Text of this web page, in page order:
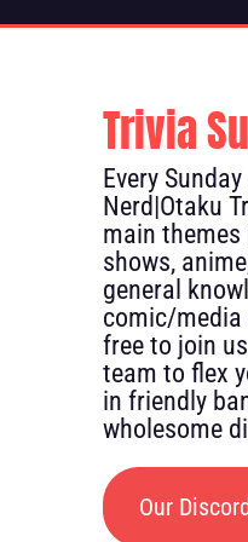
Trivia
Every
Nerd|Otaku
main themes
shows,
general
comic/media
free to join
team to flex
in friendly
wholesome
Our